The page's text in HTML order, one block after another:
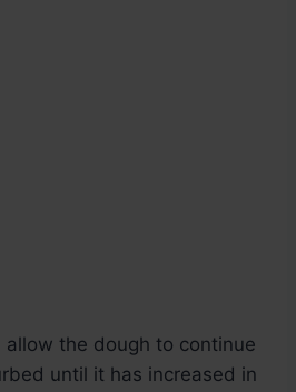
the dough to continue
until it has increased in